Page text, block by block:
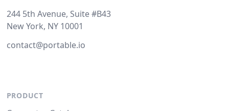
244 5th Avenue, Suite #B43
New York, NY 10001
contact@portable.io
PRODUCT